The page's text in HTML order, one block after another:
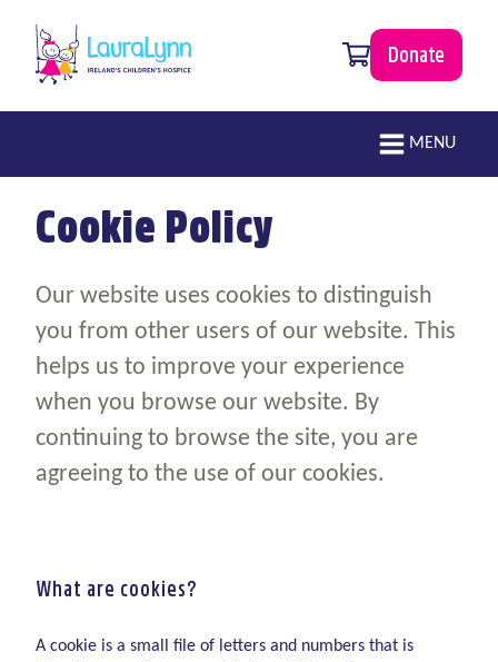
0 items
Donate
MENU
Cookie Policy
Our website uses cookies to distinguish
you from other users of our website. This
helps us to improve your experience
when you browse our website. By
continuing to browse the site, you are
agreeing to the use of our cookies.
What are cookies?
A cookie is a small file of letters and numbers that is